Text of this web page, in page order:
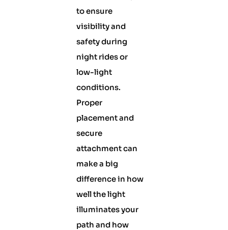
to ensure
visibility and
safety during
night rides or
low-light
conditions.
Proper
placement and
secure
attachment can
make a big
difference in how
well the light
illuminates your
path and how